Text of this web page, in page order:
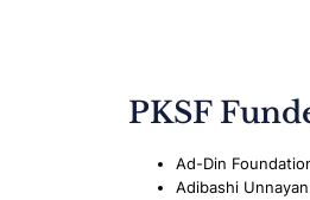
PKSF
Ad-Din
Adibashi